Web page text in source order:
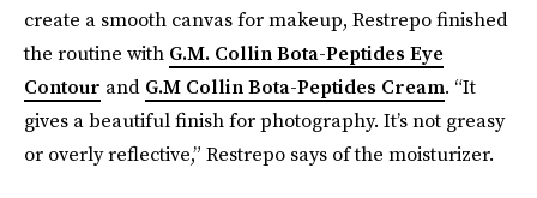
create a smooth canvas for makeup, Restrepo finished
the routine with G.M. Collin Bota-Peptides Eye
Contour and G.M Collin Bota-Peptides Cream. “It
gives a beautiful finish for photography. It’s not greasy
or overly reflective,” Restrepo says of the moisturizer.